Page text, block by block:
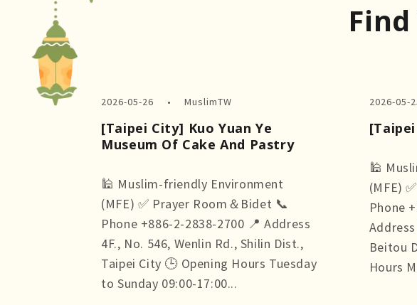
2026-05-26 MuslimTW
[Taipei City] Kuo Yuan Ye
Museum Of Cake And Pastry
🕌 Muslim-friendly Environment
(MFE) ✅ Prayer Room＆Bidet 📞
Phone +886-2-2838-2700 📍 Address
4F., No. 546, Wenlin Rd., Shilin Dist.,
Taipei City 🕒 Opening Hours Tuesday
to Sunday 09:00-17:00...
2026-05-
🕌
(MFE)
Phone
Beitou
Hours